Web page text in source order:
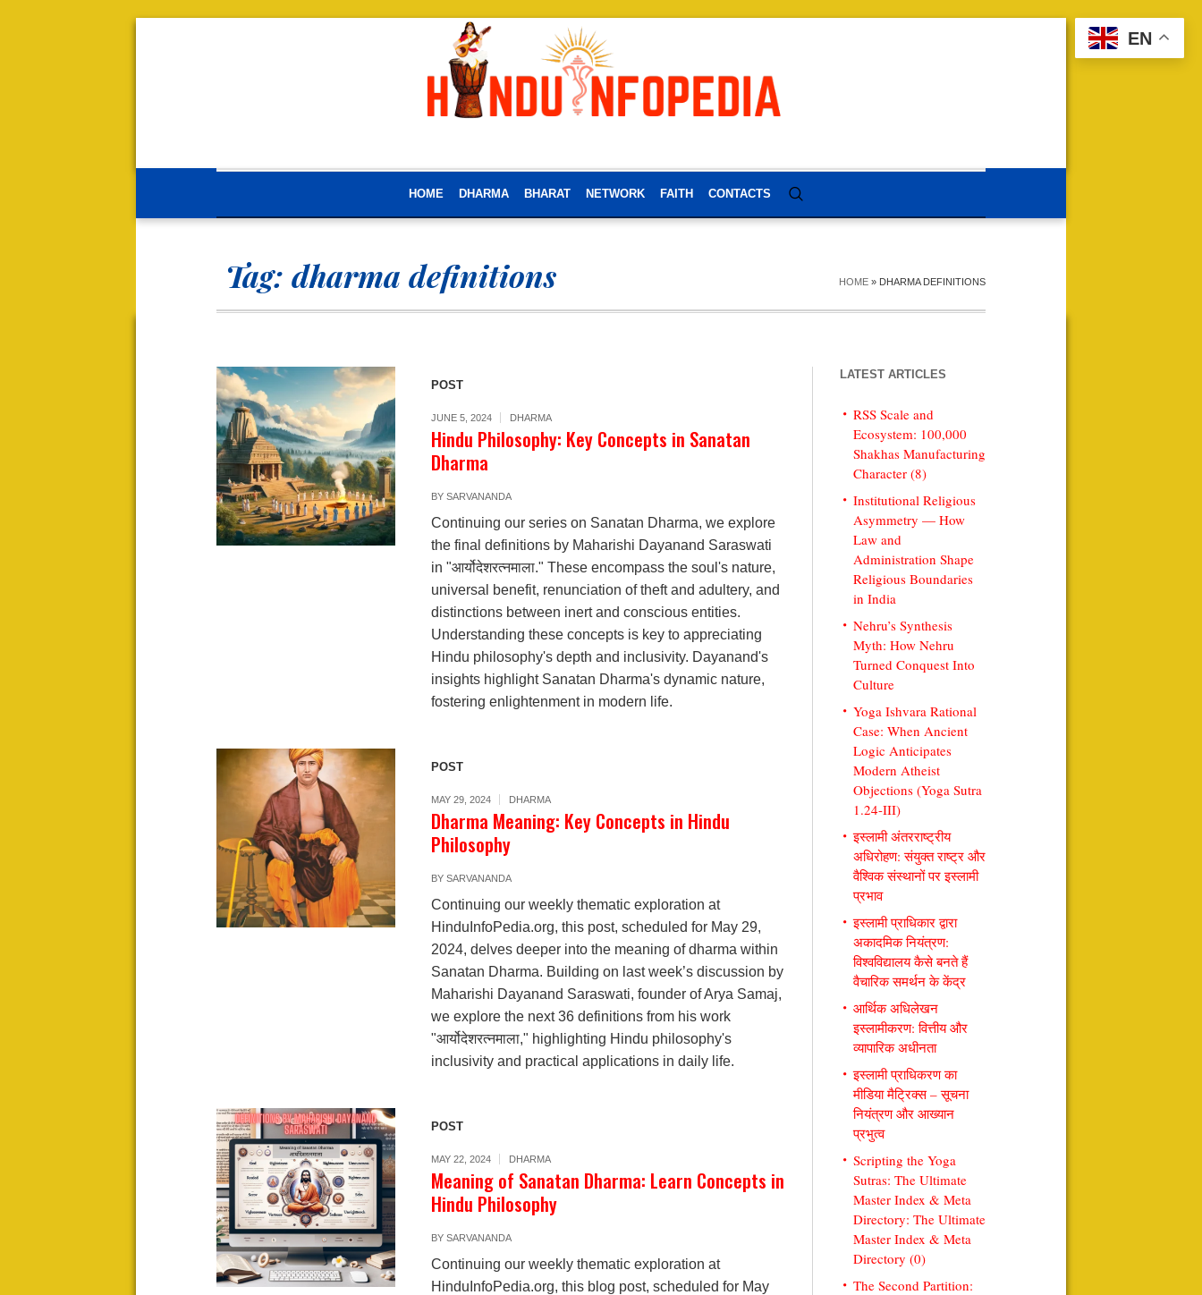
HOME DHARMA BHARAT NETWORK FAITH CONTACTS
Tag: dharma definitions HOME » DHARMA DEFINITIONS
POST
JUNE 5, 2024 DHARMA
Hindu Philosophy: Key Concepts in Sanatan
Dharma
BY SARVANANDA
Continuing our series on Sanatan Dharma, we explore
the final definitions by Maharishi Dayanand Saraswati
in "आर्योदेशरत्नमाला." These encompass the soul's nature,
universal benefit, renunciation of theft and adultery, and
distinctions between inert and conscious entities.
Understanding these concepts is key to appreciating
Hindu philosophy's depth and inclusivity. Dayanand's
insights highlight Sanatan Dharma's dynamic nature,
fostering enlightenment in modern life.
POST
MAY 29, 2024 DHARMA
Dharma Meaning: Key Concepts in Hindu
Philosophy
BY SARVANANDA
Continuing our weekly thematic exploration at
HinduInfoPedia.org, this post, scheduled for May 29,
2024, delves deeper into the meaning of dharma within
Sanatan Dharma. Building on last week’s discussion by
Maharishi Dayanand Saraswati, founder of Arya Samaj,
we explore the next 36 definitions from his work
"आर्योदेशरत्नमाला," highlighting Hindu philosophy's
inclusivity and practical applications in daily life.
POST
MAY 22, 2024 DHARMA
Meaning of Sanatan Dharma: Learn Concepts in
Hindu Philosophy
BY SARVANANDA
Continuing our weekly thematic exploration at
HinduInfoPedia.org, this blog post, scheduled for May
LATEST ARTICLES
RSS Scale and
Ecosystem: 100,000
Shakhas Manufacturing
Character (8)
Institutional Religious
Asymmetry — How
Law and
Administration Shape
Religious Boundaries
in India
Nehru’s Synthesis
Myth: How Nehru
Turned Conquest Into
Culture
Yoga Ishvara Rational
Case: When Ancient
Logic Anticipates
Modern Atheist
Objections (Yoga Sutra
1.24-III)
इस्लामी अंतरराष्ट्रीय
अधिरोहण: संयुक्त राष्ट्र और
वैश्विक संस्थानों पर इस्लामी
प्रभाव
इस्लामी प्राधिकार द्वारा
अकादमिक नियंत्रण:
विश्वविद्यालय कैसे बनते हैं
वैचारिक समर्थन के केंद्र
आर्थिक अधिलेखन
इस्लामीकरण: वित्तीय और
व्यापारिक अधीनता
इस्लामी प्राधिकरण का
मीडिया मैट्रिक्स – सूचना
नियंत्रण और आख्यान
प्रभुत्व
Scripting the Yoga
Sutras: The Ultimate
Master Index & Meta
Directory: The Ultimate
Master Index & Meta
Directory (0)
The Second Partition:
EN